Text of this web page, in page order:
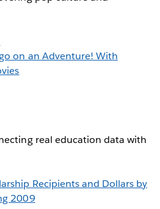
go on an Adventure! With
real education data with
Recipients and Dollars by
2009